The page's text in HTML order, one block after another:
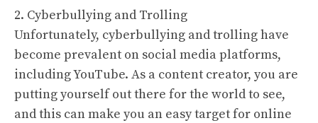
2. Cyberbullying and Trolling
Unfortunately, cyberbullying and trolling have
become prevalent on social media platforms,
including YouTube. As a content creator, you are
putting yourself out there for the world to see,
and this can make you an easy target for online